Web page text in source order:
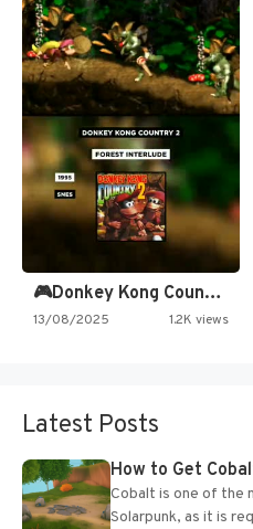
🎮Donkey Kong Country 2 -…
13/08/2025 1.2K views
Latest Posts
How to Get
Cobalt is one of the
Solarpunk, as it is